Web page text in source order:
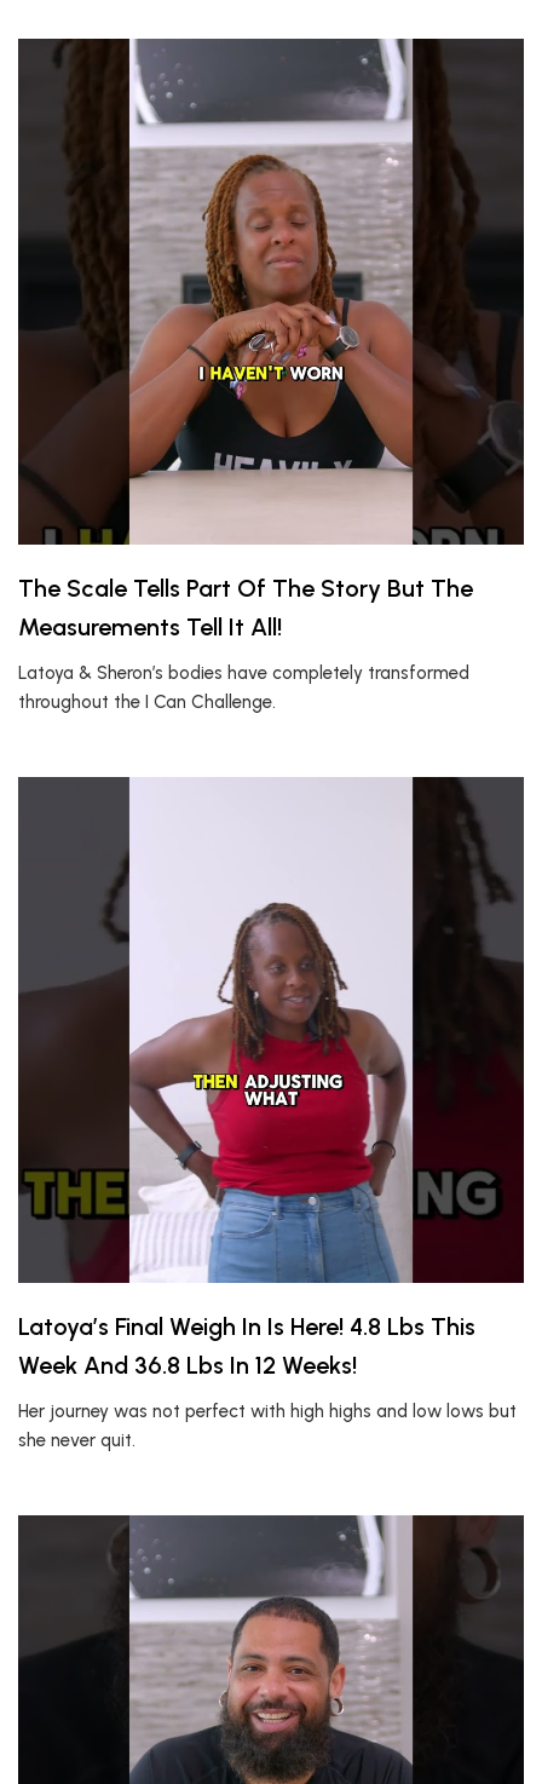
The Scale Tells Part Of The Story But The
Measurements Tell It All!
Latoya & Sheron’s bodies have completely transformed
throughout the I Can Challenge.
Latoya’s Final Weigh In Is Here! 4.8 Lbs This
Week And 36.8 Lbs In 12 Weeks!
Her journey was not perfect with high highs and low lows but
she never quit.